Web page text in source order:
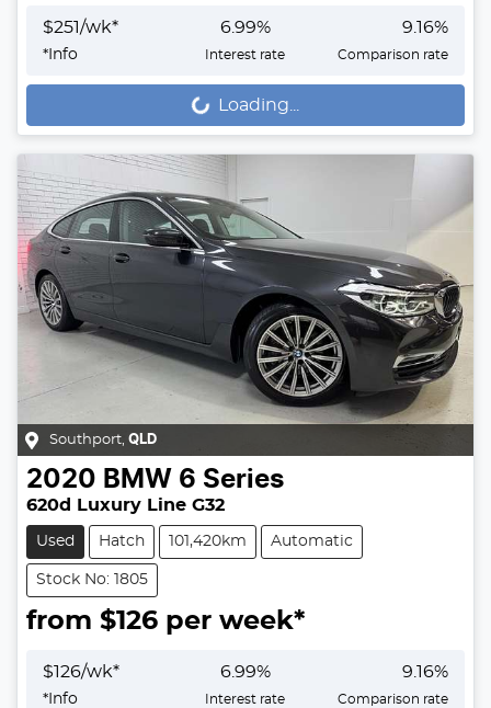
$251/wk*
* Info
6.99%
Interest rate
9.16%
Comparison rate
Loading...Loading...
Southport, QLD
2020 BMW 6 Series
620d Luxury Line G32
Used Hatch 101,420km Automatic
Stock No: 1805
from $126 per week*
$126/wk*
* Info
6.99%
Interest rate
9.16%
Comparison rate